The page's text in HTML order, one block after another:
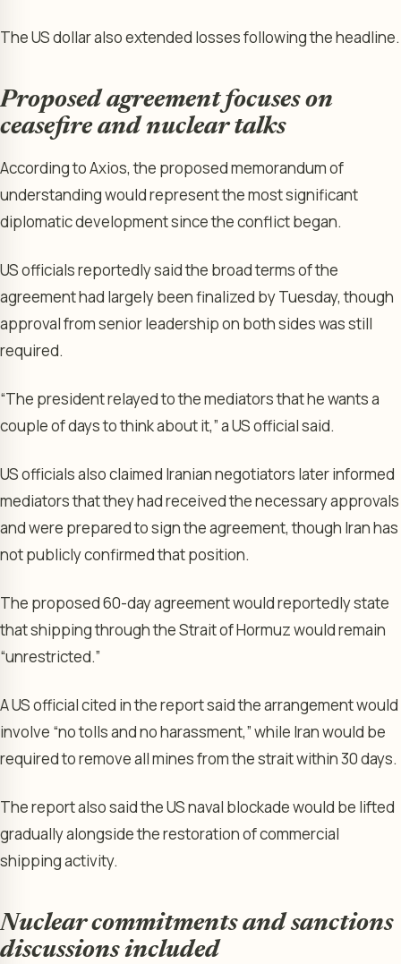
The US dollar also extended losses following the headline.
Proposed agreement focuses on
ceasefire and nuclear talks
According to Axios, the proposed memorandum of
understanding would represent the most significant
diplomatic development since the conflict began.
US officials reportedly said the broad terms of the
agreement had largely been finalized by Tuesday, though
approval from senior leadership on both sides was still
required.
“The president relayed to the mediators that he wants a
couple of days to think about it,” a US official said.
US officials also claimed Iranian negotiators later informed
mediators that they had received the necessary approvals
and were prepared to sign the agreement, though Iran has
not publicly confirmed that position.
The proposed 60-day agreement would reportedly state
that shipping through the Strait of Hormuz would remain
“unrestricted.”
A US official cited in the report said the arrangement would
involve “no tolls and no harassment,” while Iran would be
required to remove all mines from the strait within 30 days.
The report also said the US naval blockade would be lifted
gradually alongside the restoration of commercial
shipping activity.
Nuclear commitments and sanctions
discussions included